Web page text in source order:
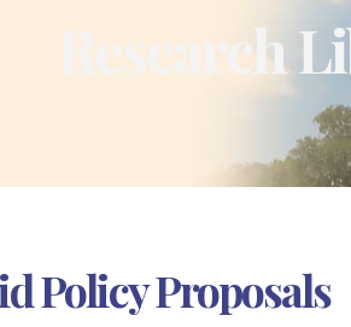
Research
Policy Proposals